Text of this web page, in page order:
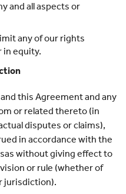
and all aspects or
any of our rights
in equity.
this Agreement and any
or related thereto (in
disputes or claims),
in accordance with the
without giving effect to
or rule (whether of
jurisdiction).